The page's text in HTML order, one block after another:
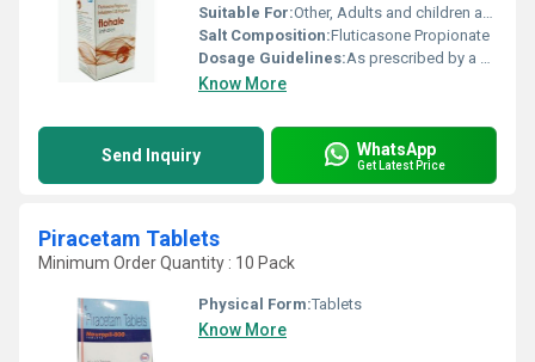
Suitable For:Other, Adults and children above 12 years (consult a physician for children under 12)
Salt Composition:Fluticasone Propionate
Dosage Guidelines:As prescribed by a healthcare provider typically one or two inhalations twice a day
Know More
Send Inquiry WhatsApp
Get Latest Price
Piracetam Tablets
Minimum Order Quantity : 10 Pack
Physical Form:Tablets
Know More